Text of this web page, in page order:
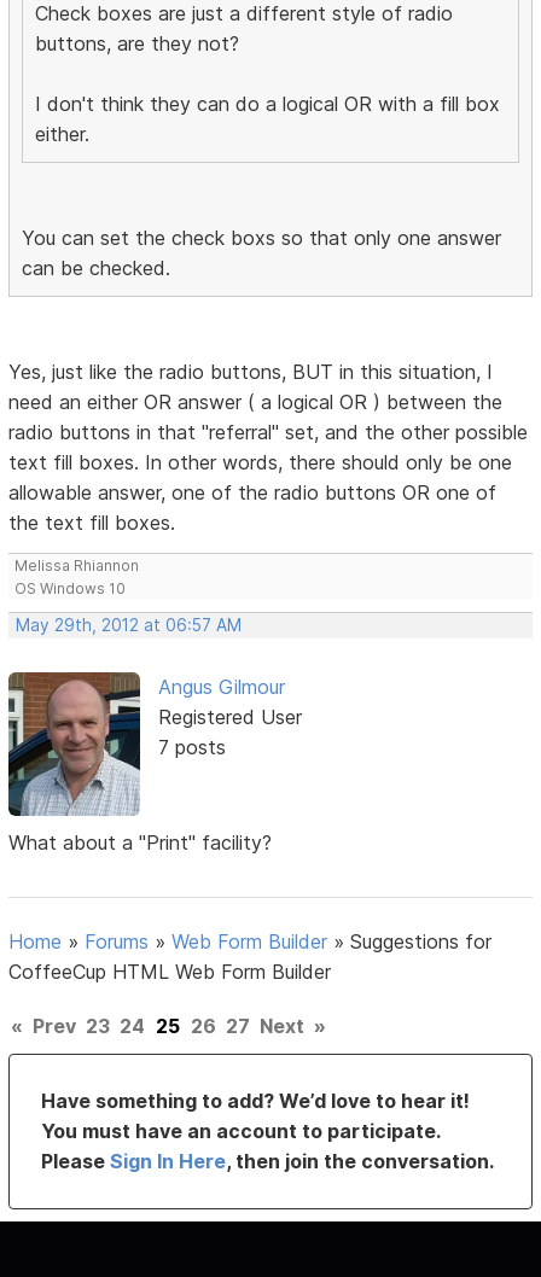
Check boxes are just a different style of radio
buttons, are they not?
I don't think they can do a logical OR with a fill box
either.
You can set the check boxs so that only one answer
can be checked.
Yes, just like the radio buttons, BUT in this situation, I
need an either OR answer ( a logical OR ) between the
radio buttons in that "referral" set, and the other possible
text fill boxes. In other words, there should only be one
allowable answer, one of the radio buttons OR one of
the text fill boxes.
Melissa Rhiannon
OS Windows 10
May 29th, 2012 at 06:57 AM
Angus Gilmour
Registered User
7 posts
What about a "Print" facility?
Home » Forums »Web Form Builder »Suggestions for
CoffeeCup HTML Web Form Builder
« Prev 23 24 25 26 27 Next »
Have something to add? We’d love to hear it!
You must have an account to participate.
PleaseSign In Here, then join the conversation.